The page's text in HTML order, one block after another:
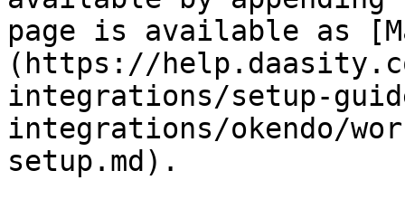
page is available as
(https://
integrations/setup-
integrations/okendo/
setup.md).